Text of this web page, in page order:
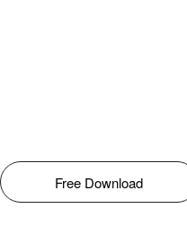
Free Download